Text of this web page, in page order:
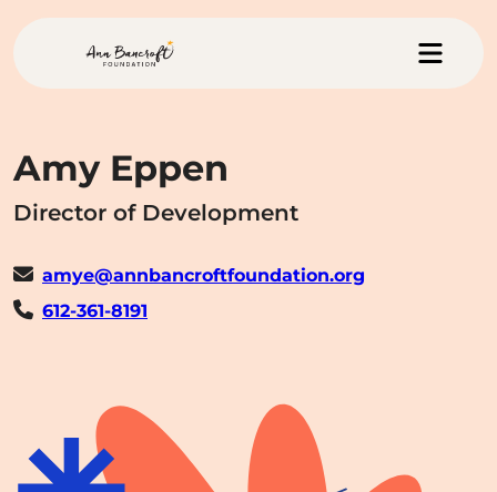
Ann Bancroft FoundationMenu
Amy Eppen
Director of Development
amye@annbancroftfoundation.org
612-361-8191